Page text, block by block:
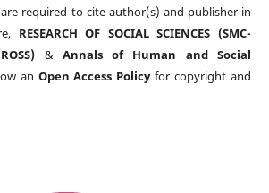
are required to cite author(s) and publisher in
RESEARCH OF SOCIAL SCIENCES (SMC-
& Annals of Human and Social
an Open Access Policyfor copyright and